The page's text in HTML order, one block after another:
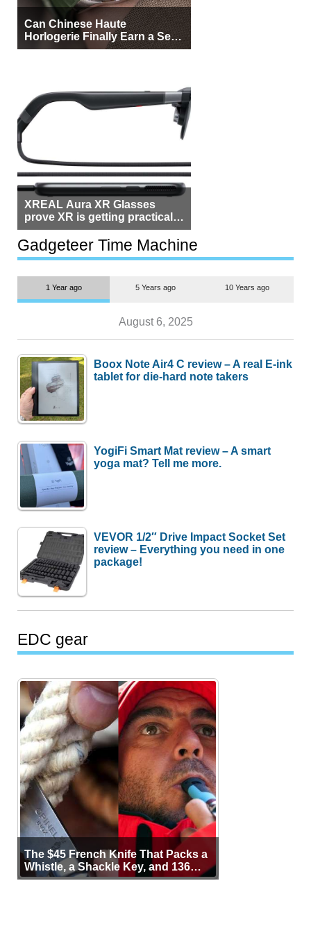
Can Chinese Haute
Horlogerie Finally Earn a Seat
Beside Switzerland?
XREAL Aura XR Glasses
prove XR is getting practical,
but $1,500 is still too much for
most people
Gadgeteer Time Machine
1 Year ago 5 Years ago 10 Years ago
August 6, 2025
Boox Note Air4 C review – A real E-ink
tablet for die-hard note takers
YogiFi Smart Mat review – A smart
yoga mat? Tell me more.
VEVOR 1/2″ Drive Impact Socket Set
review – Everything you need in one
package!
EDC gear
The $45 French Knife That Packs a
Whistle, a Shackle Key, and 136
Years of Proof